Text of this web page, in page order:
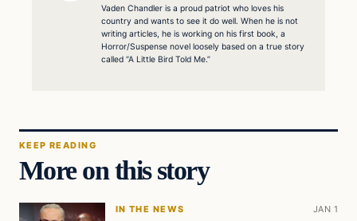
Vaden Chandler is a proud patriot who loves his
country and wants to see it do well. When he is not
writing articles, he is working on his first book, a
Horror/Suspense novel loosely based on a true story
called “A Little Bird Told Me.”
KEEP READING
More on this story
IN THE NEWS JAN 1